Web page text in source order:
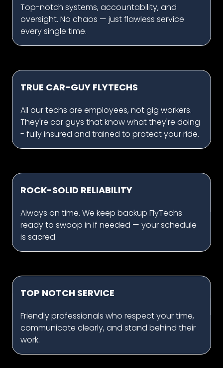
Top-notch systems, accountability, and
oversight. No chaos — just flawless service
every single time.
TRUE CAR-GUY FLYTECHS
All our techs are employees, not gig workers.
They're car guys that know what they're doing
- fully insured and trained to protect your ride.
ROCK-SOLID RELIABILITY
Always on time. We keep backup FlyTechs
ready to swoop in if needed — your schedule
is sacred.
TOP NOTCH SERVICE
Friendly professionals who respect your time,
communicate clearly, and stand behind their
work.